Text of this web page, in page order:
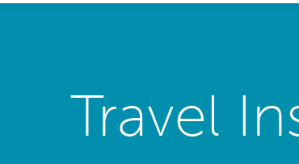
Travel